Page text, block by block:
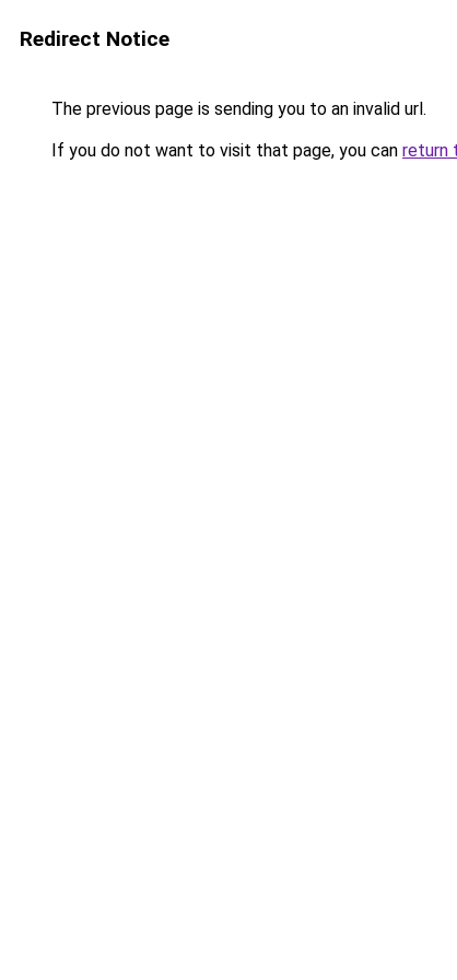
Redirect Notice
The previous page is sending you to an invalid url.
If you do not want to visit that page, you can return